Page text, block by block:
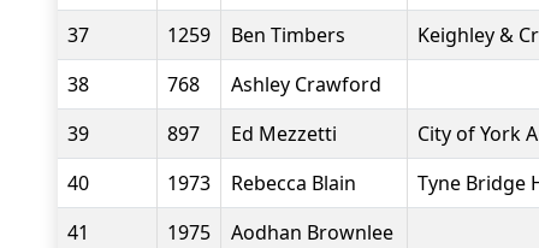
37 1259 Ben Timbers
Keighley &
38
768
Ashley Crawford
39
897 Ed Mezzetti
City of York
40
1973 Rebecca Blain
Tyne Bridge
41
1975
Aodhan Brownlee